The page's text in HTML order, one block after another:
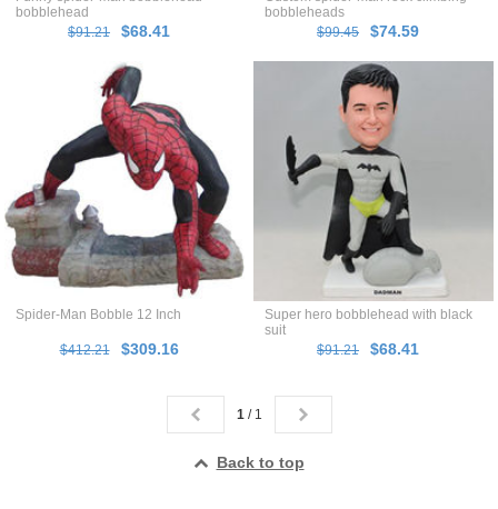
bobblehead
$91.21
$68.41
bobbleheads
$99.45
$74.59
Spider-Man Bobble 12 Inch
$412.21 $309.16
Super hero bobblehead with black
suit
$91.21
$68.41
1/ 1
Back to top